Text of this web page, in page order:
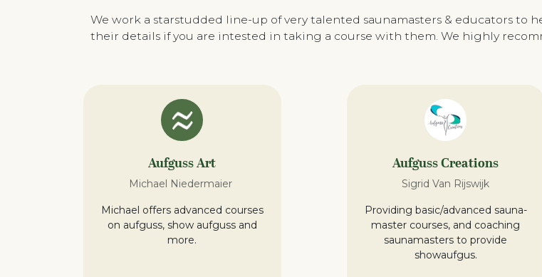
We work a starstudded line-up of very talented saunamasters & educators to
their details if you are intested in taking a course with them. We highly
Aufguss Art
Michael Niedermaier
Michael offers advanced courses
on aufguss, show aufguss and
more.
Aufguss Creations
Sigrid Van Rijswijk
Providing basic/advanced sauna-
master courses, and coaching
saunamasters to provide
showaufgus.